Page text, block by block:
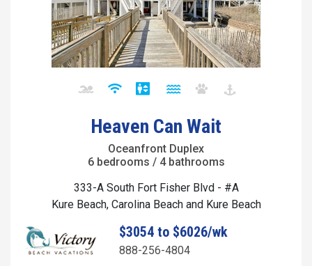
Heaven Can Wait
Oceanfront Duplex
6 bedrooms / 4 bathrooms
333-A South Fort Fisher Blvd - #A
Kure Beach, Carolina Beach and Kure Beach
$3054 to $6026/wk
888-256-4804